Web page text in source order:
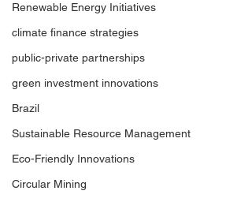
Renewable Energy Initiatives
climate finance strategies
public-private partnerships
green investment innovations
Brazil
Sustainable Resource Management
Eco-Friendly Innovations
Circular Mining